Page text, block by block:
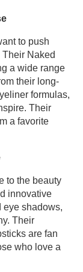
to push
Naked
a wide range
their long-
formulas,
Their
a favorite
to the beauty
innovative
eye shadows,
Their
are fan
who love a